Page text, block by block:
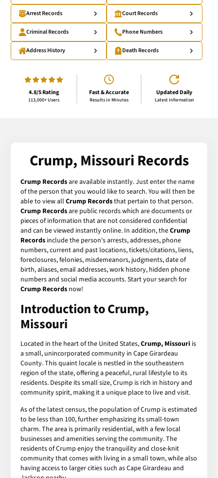
Arrest Records Court Records
Criminal Records Phone Numbers
Address History Death Records
4.8/5 Rating
113,000+ Users
Fast & Accurate
Results in Minutes
Updated Daily
Latest Information
Crump, Missouri Records
Crump Recordsare available instantly. Just enter the name
of the person that you would like to search. You will then be
able to view allCrump Recordsthat pertain to that person.
Crump Recordsare public records which are documents or
pieces of information that are not considered confidential
and can be viewed instantly online. In addition, theCrump
Records include the person's arrests, addresses, phone
numbers, current and past locations, tickets/citations, liens,
foreclosures, felonies, misdemeanors, judgments, date of
birth, aliases, email addresses, work history, hidden phone
numbers and social media accounts. Start your search for
Crump Records now!
Introduction to Crump,
Missouri
Located in the heart of the United States,Crump, Missouri is
a small, unincorporated community in Cape Girardeau
County. This quaint locale is nestled in the southeastern
region of the state, offering a peaceful, rural lifestyle to its
residents. Despite its small size, Crump is rich in history and
community spirit, making it a unique place to live and visit.
As of the latest census, the population of Crump is estimated
to be less than 100, further emphasizing its small-town
charm. The area is primarily residential, with a few local
businesses and amenities serving the community. The
residents of Crump enjoy the tranquility and close-knit
community that comes with living in a small town, while also
having access to larger cities such as Cape Girardeau and